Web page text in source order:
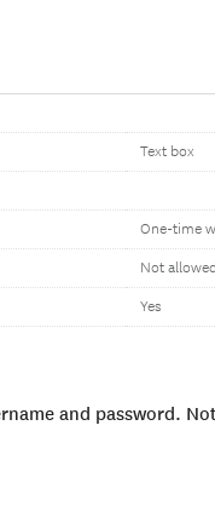
Text box
One-time
Not allowed
Yes
and password.